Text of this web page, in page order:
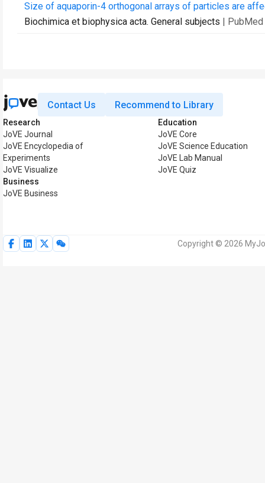
Size of aquaporin-4 orthogonal arrays of particles are
Biochimica et biophysica acta. General subjects |
Contact Us Recommend to Library
Research
JoVE Journal
JoVE Encyclopedia of
Experiments
JoVE Visualize
Business
JoVE Business
Education
JoVE Core
JoVE Science Education
JoVE Lab Manual
JoVE Quiz
Copyright © 2026